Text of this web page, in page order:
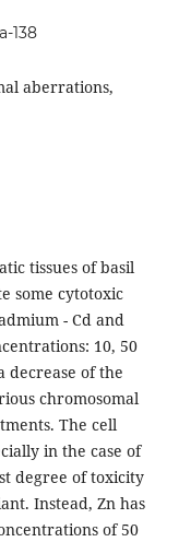
138
aberrations,
tissues of basil
some cytotoxic
- Cd and
10, 50
decrease of the
chromosomal
The cell
in the case of
degree of toxicity
Instead, Zn has
of 50